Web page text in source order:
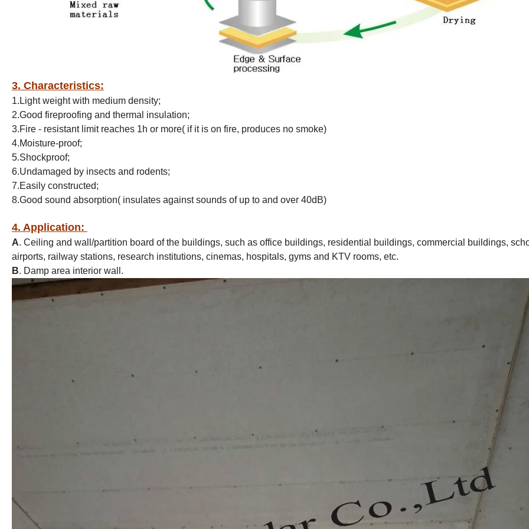
3. Characteristics:
1.Light weight with medium density;
2.Good fireproofing and thermal insulation;
3.Fire - resistant limit reaches 1h or more( if it is on fire, produces no smoke)
4.Moisture-proof;
5.Shockproof;
6.Undamaged by insects and rodents;
7.Easily constructed;
8.Good sound absorption( insulates against sounds of up to and over 40dB)
4. Application:
A. Ceiling and wall/partition board of the buildings, such as office buildings, residential buildings, commercial buildings,
airports, railway stations, research institutions, cinemas, hospitals, gyms and KTV rooms, etc.
B. Damp area interior wall.